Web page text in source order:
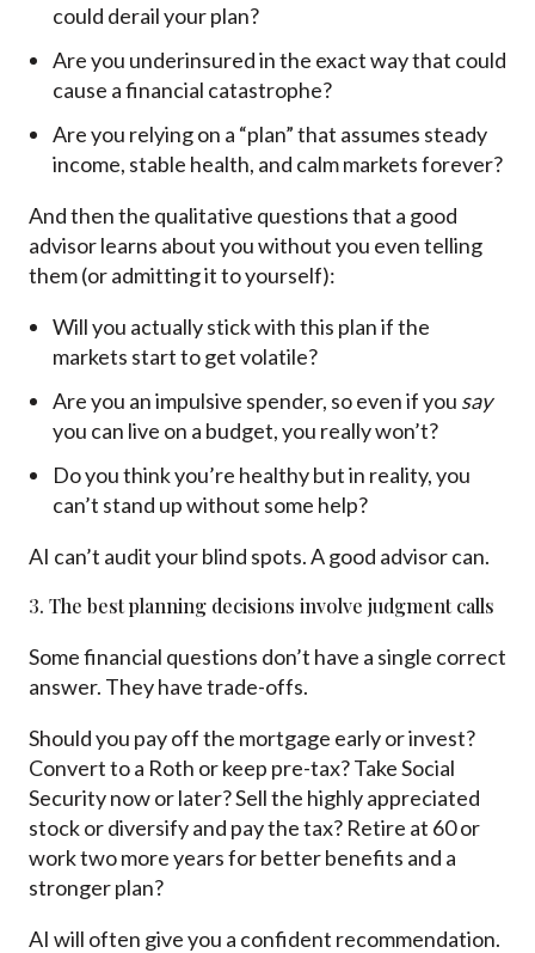
could derail your plan?
Are you underinsured in the exact way that could
cause a financial catastrophe?
Are you relying on a “plan” that assumes steady
income, stable health, and calm markets forever?
And then the qualitative questions that a good
advisor learns about you without you even telling
them (or admitting it to yourself):
Will you actually stick with this plan if the
markets start to get volatile?
Are you an impulsive spender, so even if you say
you can live on a budget, you really won’t?
Do you think you’re healthy but in reality, you
can’t stand up without some help?
AI can’t audit your blind spots. A good advisor can.
3. The best planning decisions involve judgment calls
Some financial questions don’t have a single correct
answer. They have trade-offs.
Should you pay off the mortgage early or invest?
Convert to a Roth or keep pre-tax? Take Social
Security now or later? Sell the highly appreciated
stock or diversify and pay the tax? Retire at 60 or
work two more years for better benefits and a
stronger plan?
AI will often give you a confident recommendation.